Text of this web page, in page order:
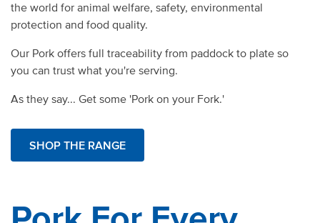
the world for animal welfare, safety, environmental
protection and food quality.
Our Pork offers full traceability from paddock to plate so
you can trust what you're serving.
As they say... Get some 'Pork on your Fork.'
SHOP THE RANGE